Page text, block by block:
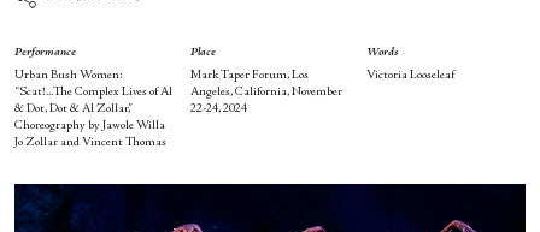
Performance
Urban Bush Women:
“Scat!...The Complex Lives of Al
& Dot, Dot & Al Zollar,”
Choreography by Jawole Willa
Jo Zollar and Vincent Thomas
Place
Mark Taper Forum, Los
Angeles, California, November
22-24, 2024
Words
Victoria Looseleaf